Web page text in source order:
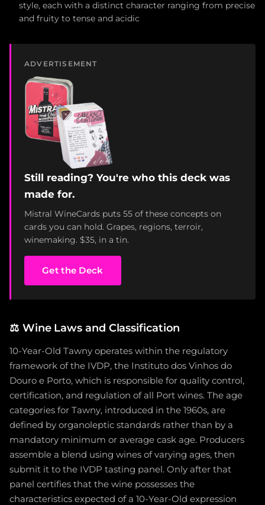
style, each with a distinct character ranging from precise
and fruity to tense and acidic
ADVERTISEMENT
Still reading? You're who this deck was
made for.
Mistral WineCards puts 55 of these concepts on
cards you can hold. Grapes, regions, terroir,
winemaking. $35, in a tin.
Get the Deck
⚖️ Wine Laws and Classification
10-Year-Old Tawny operates within the regulatory
framework of the IVDP, the Instituto dos Vinhos do
Douro e Porto, which is responsible for quality control,
certification, and regulation of all Port wines. The age
categories for Tawny, introduced in the 1960s, are
defined by organoleptic standards rather than by a
mandatory minimum or average cask age. Producers
assemble a blend using wines of varying ages, then
submit it to the IVDP tasting panel. Only after that
panel certifies that the wine possesses the
characteristics expected of a 10-Year-Old expression